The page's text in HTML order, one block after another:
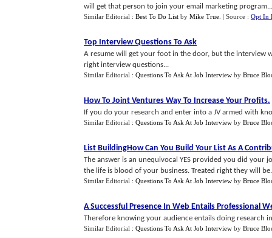
will get that person to join your email marketing program...
Similar Editorial : Best To Do List by Mike True | Source : Opt In
Top Interview Questions To Ask
A resume will get your foot in the door, but the interview
right interview questions...
Similar Editorial : Questions To Ask At Job Interview by Bruce
How To Joint Ventures Way To Increase Your Profits.
If you do your research and enter into a JV armed with
Similar Editorial : Questions To Ask At Job Interview by Bruce
List BuildingHow Can You Build Your List As A
The answer is an unequivocal YES provided you did your
the life is blood of your business. Treated right they will
Similar Editorial : Questions To Ask At Job Interview by Bruce
A Successful Presence In Web Entails Professional
Therefore knowing your audience entails doing research
Similar Editorial : Questions To Ask At Job Interview by Bruce